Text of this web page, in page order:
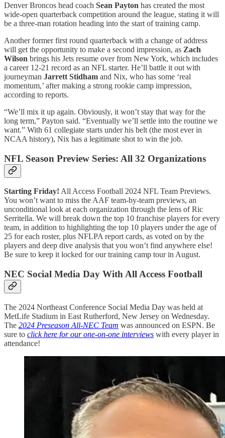
Denver Broncos head coach Sean Payton has created the most
wide-open quarterback competition around the league, stating it will
be a three-man rotation heading into the start of training camp.
Another former first round quarterback with a change of address
will get the opportunity to make a second impression, as Zach
Wilson brings his Jets resume over from New York, which includes
a career 12-21 record as an NFL starter. He’ll battle it out with
journeyman Jarrett Stidham and Nix, who has some ‘real
momentum,’ after making a strong rookie camp impression,
according to reports.
“We’ll mix it up again. Obviously, it won’t stay that way for the
long term,” Payton said. “Eventually we’ll settle into the routine we
want.” With 61 collegiate starts under his belt (the most ever in
NCAA history), Nix has a legitimate shot to win the job.
NFL Season Preview Series: All 32 Organizations
Starting Friday! All Access Football 2024 NFL Team Previews.
You won’t want to miss the AAF team-by-team previews, an
unconditional look at each organization through the lens of Ric
Serritella. We will break down the top 10 franchise players for every
team, in addition to highlighting the top 10 players under the age of
25 for each roster, plus NFLPA report cards, as voted on by the
players and deep dive analysis that you won’t find anywhere else!
Be sure to keep it locked for our training camp tour in August.
NEC Social Media Day With All Access Football
The 2024 Northeast Conference Social Media Day was held at
MetLife Stadium in East Rutherford, New Jersey on Wednesday.
The 2024 Preseason All-NEC Team was announced on ESPN. Be
sure to click here for our one-on-one interviews with every player in
attendance!